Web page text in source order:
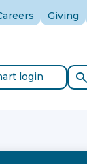
Giving
login